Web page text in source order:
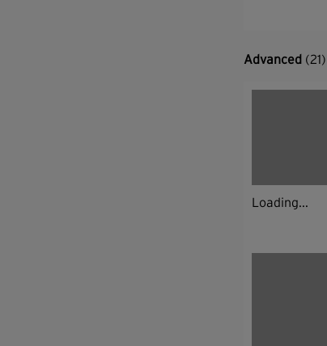
Advanced (21)
Loading...